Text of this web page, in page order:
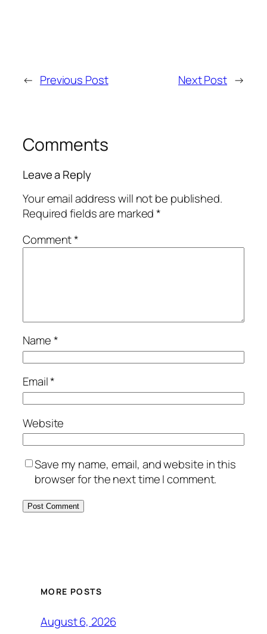
← Previous Post Next Post →
Comments
Leave a Reply
Your email address will not be published.
Required fields are marked*
Comment*
Name*
Email*
Website
Save my name, email, and website in this
browser for the next time I comment.
MORE POSTS
August 6, 2026